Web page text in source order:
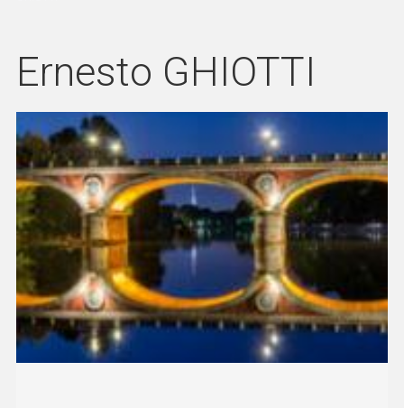
Ernesto GHIOTTI